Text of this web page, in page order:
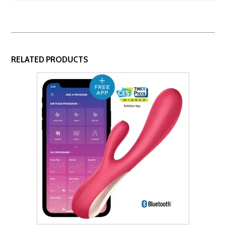
RELATED PRODUCTS